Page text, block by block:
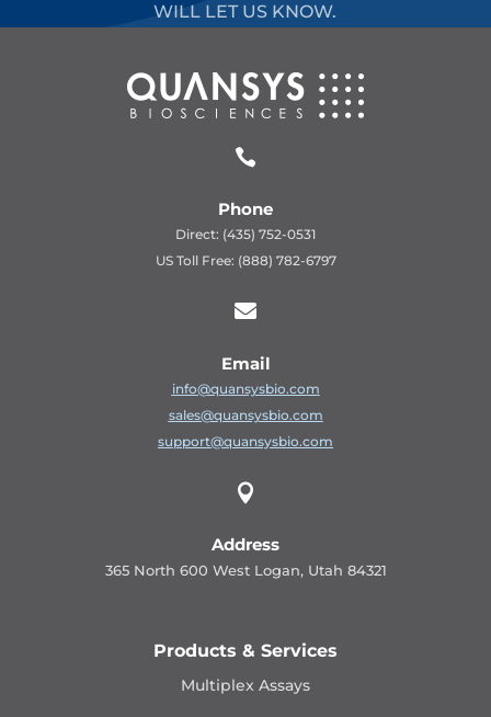
WILL LET US KNOW.

Phone
Direct: (435) 752-0531
US Toll Free: (888) 782-6797

Email
info@quansysbio.com
sales@quansysbio.com
support@quansysbio.com

Address
365 North 600 West Logan, Utah 84321
Products & Services
Multiplex Assays